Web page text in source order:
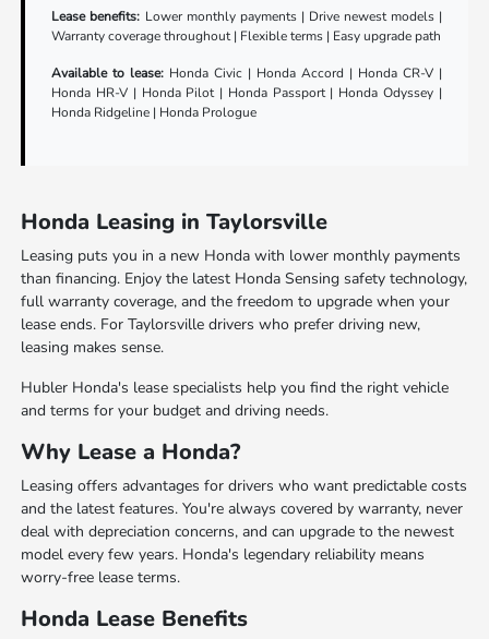
Lease benefits: Lower monthly payments | Drive newest models |
Warranty coverage throughout | Flexible terms | Easy upgrade path
Available to lease: Honda Civic | Honda Accord | Honda CR-V |
Honda HR-V | Honda Pilot | Honda Passport | Honda Odyssey |
Honda Ridgeline | Honda Prologue
Honda Leasing in Taylorsville
Leasing puts you in a new Honda with lower monthly payments
than financing. Enjoy the latest Honda Sensing safety technology,
full warranty coverage, and the freedom to upgrade when your
lease ends. For Taylorsville drivers who prefer driving new,
leasing makes sense.
Hubler Honda's lease specialists help you find the right vehicle
and terms for your budget and driving needs.
Why Lease a Honda?
Leasing offers advantages for drivers who want predictable costs
and the latest features. You're always covered by warranty, never
deal with depreciation concerns, and can upgrade to the newest
model every few years. Honda's legendary reliability means
worry-free lease terms.
Honda Lease Benefits